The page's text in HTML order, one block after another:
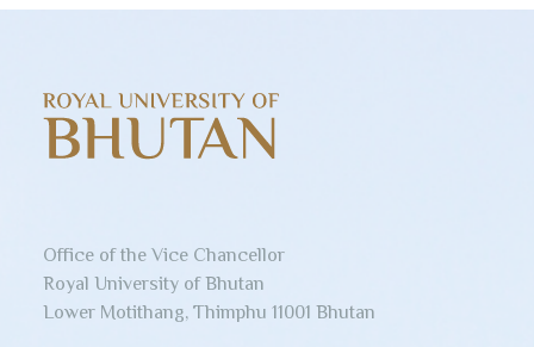
Office of the Vice Chancellor
Royal University of Bhutan
Lower Motithang, Thimphu 11001 Bhutan